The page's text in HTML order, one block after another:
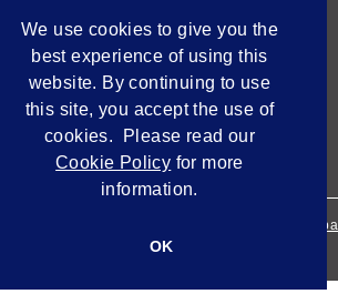
Empowered by
We use cookies to give you the
best experience of using this
website. By continuing to use
this site, you accept the use of
cookies. Please read our
Cookie Policy for more
information.
OK